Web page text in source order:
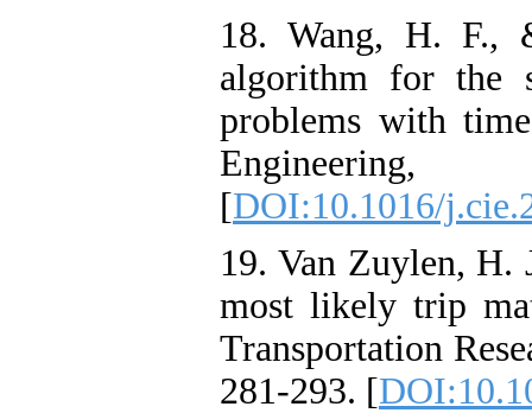
18. Wang, H. F.,
algorithm for the
problems with
[DOI:10.1016/
19. Van Zuylen,
most likely trip
Transportation
281-293. [